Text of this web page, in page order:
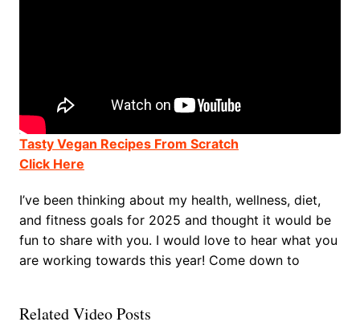
Tasty Vegan Recipes From Scratch
Click Here
I’ve been thinking about my health, wellness, diet,
and fitness goals for 2025 and thought it would be
fun to share with you. I would love to hear what you
are working towards this year! Come down to
Related Video Posts